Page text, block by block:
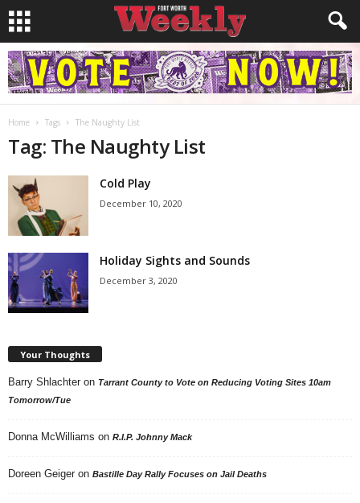
Home Tags The Naughty List
Tag: The Naughty List
Cold Play
December 10, 2020
Holiday Sights and Sounds
December 3, 2020
Your Thoughts
Barry Shlachter on Tarrant County to Vote on Reducing Voting Sites 10am
Tomorrow/Tue
Donna McWilliams on R.I.P. Johnny Mack
Doreen Geiger on Bastille Day Rally Focuses on Jail Deaths